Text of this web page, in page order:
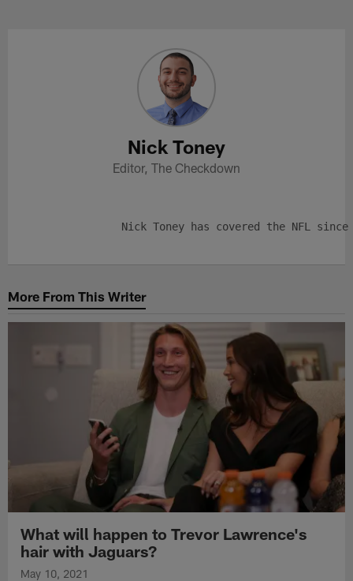
Nick Toney Profile
Nick Toney
Editor, The Checkdown
More From This Writer
What will happen to Trevor Lawrence's
hair with Jaguars?
May 10, 2021